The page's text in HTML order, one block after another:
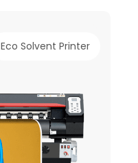
Eco Solvent Printer